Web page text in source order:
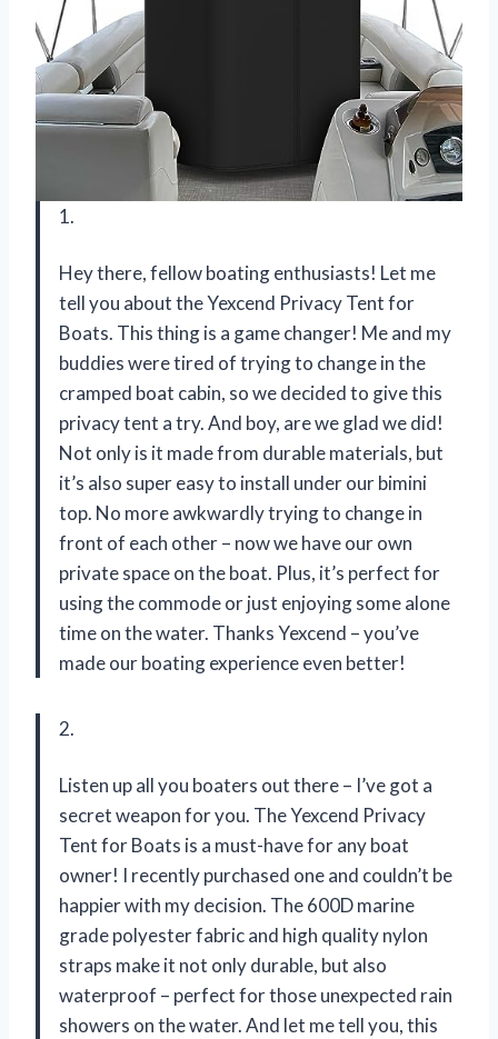
1.
Hey there, fellow boating enthusiasts! Let me
tell you about the Yexcend Privacy Tent for
Boats. This thing is a game changer! Me and my
buddies were tired of trying to change in the
cramped boat cabin, so we decided to give this
privacy tent a try. And boy, are we glad we did!
Not only is it made from durable materials, but
it’s also super easy to install under our bimini
top. No more awkwardly trying to change in
front of each other – now we have our own
private space on the boat. Plus, it’s perfect for
using the commode or just enjoying some alone
time on the water. Thanks Yexcend – you’ve
made our boating experience even better!
2.
Listen up all you boaters out there – I’ve got a
secret weapon for you. The Yexcend Privacy
Tent for Boats is a must-have for any boat
owner! I recently purchased one and couldn’t be
happier with my decision. The 600D marine
grade polyester fabric and high quality nylon
straps make it not only durable, but also
waterproof – perfect for those unexpected rain
showers on the water. And let me tell you, this